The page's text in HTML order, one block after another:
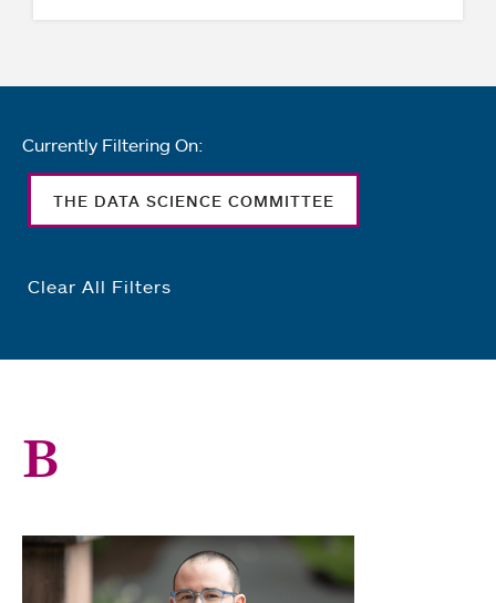
Currently Filtering On:
THE DATA SCIENCE COMMITTEE
Clear All Filters
B